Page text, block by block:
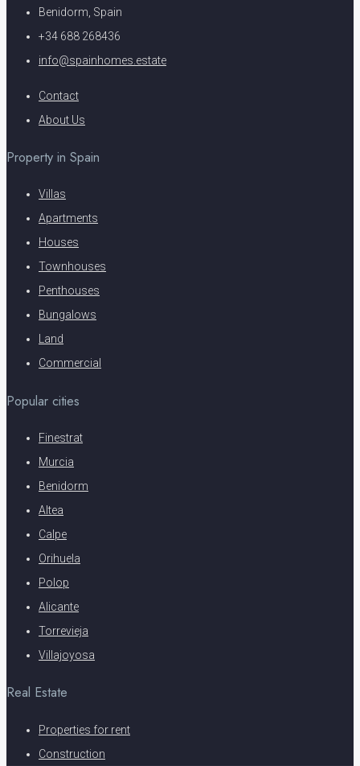
Benidorm, Spain
+34 688 268436
info@spainhomes.estate
Contact
About Us
Property in Spain
Villas
Apartments
Houses
Townhouses
Penthouses
Bungalows
Land
Commercial
Popular cities
Finestrat
Murcia
Benidorm
Altea
Calpe
Orihuela
Polop
Alicante
Torrevieja
Villajoyosa
Real Estate
Properties for rent
Construction